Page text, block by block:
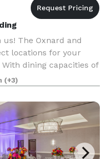
The Oxnard and
locations for your
dining capacities of
banquet rooms and
patio areas
(+3)